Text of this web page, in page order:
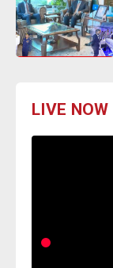
LIVE NOW